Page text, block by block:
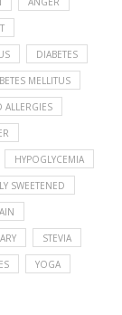
DIABETES
MELLITUS
ALLERGIES
HYPOGLYCEMIA
SWEETENED
STEVIA
YOGA